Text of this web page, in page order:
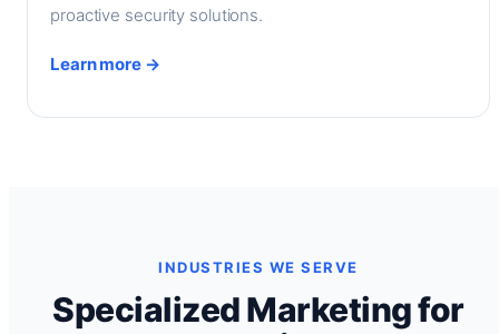
proactive security solutions.
Learn more →
INDUSTRIES WE SERVE
Specialized Marketing for